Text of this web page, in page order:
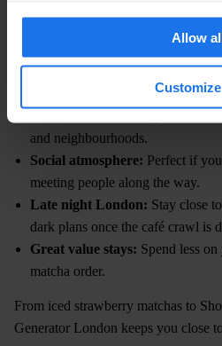
Allow
Customize
your base and stay within
Garden, King’s Cross and
areas for viral cafés, food spots and
and neighbourhoods.
Social atmosphere: Perfect if
meeting people along the way.
Late night London: Stay close
dark plans once the café crawl is
Great value stays: Spend less
matcha order.
From iced strawberry matchas to
Generator London keeps you close